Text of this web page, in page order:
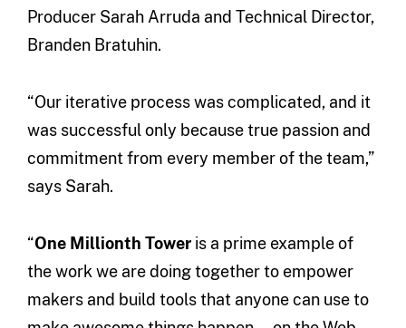
Producer Sarah Arruda and Technical Director,
Branden Bratuhin.
“Our iterative process was complicated, and it
was successful only because true passion and
commitment from every member of the team,”
says Sarah.
“One Millionth Toweris a prime example of
the work we are doing together to empower
makers and build tools that anyone can use to